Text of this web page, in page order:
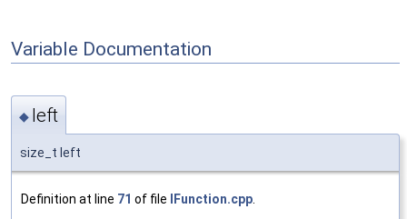
Variable Documentation
◆ left
size_t left
Definition at line 71 of file IFunction.cpp